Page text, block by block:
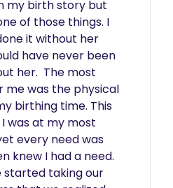
my birth story but
of those things. I
it without her
have never been
her.  The most
was the physical
birthing time. This
was at my most
every need was
knew I had a need.
started taking our